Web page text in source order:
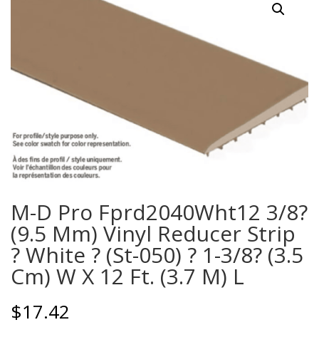
M-D Pro Fprd2040Wht12 3/8?
(9.5 Mm) Vinyl Reducer Strip
? White ? (St-050) ? 1-3/8? (3.5
Cm) W X 12 Ft. (3.7 M) L
$17.42